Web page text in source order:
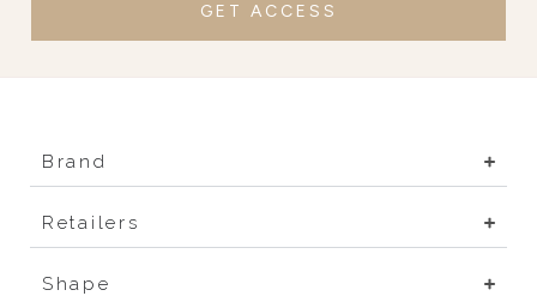
GET ACCESS
Brand
Retailers
Shape